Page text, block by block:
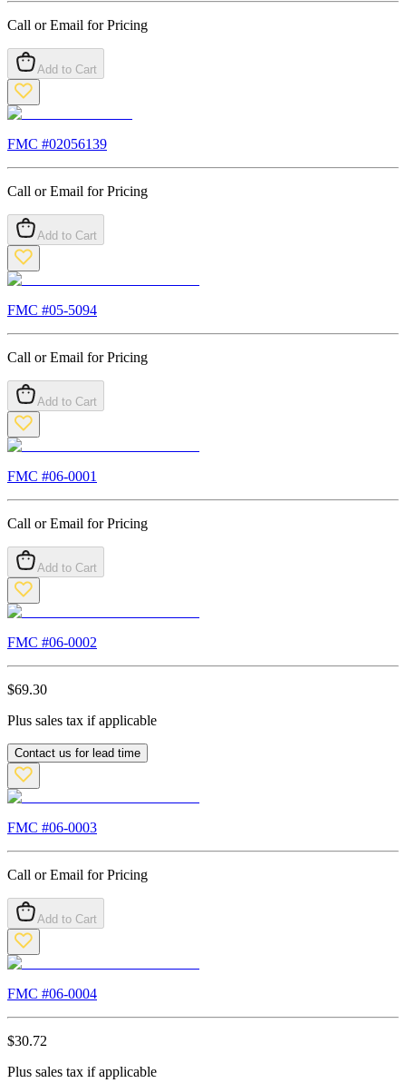
Call or Email for Pricing
Add to Cart
FMC #02056139
Call or Email for Pricing
Add to Cart
FMC #05-5094
Call or Email for Pricing
Add to Cart
FMC #06-0001
Call or Email for Pricing
Add to Cart
FMC #06-0002
$69.30
Plus sales tax if applicable
Contact us for lead time
FMC #06-0003
Call or Email for Pricing
Add to Cart
FMC #06-0004
$30.72
Plus sales tax if applicable